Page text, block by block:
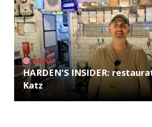
NEWS
HARDEN'S INSIDER:
Katz